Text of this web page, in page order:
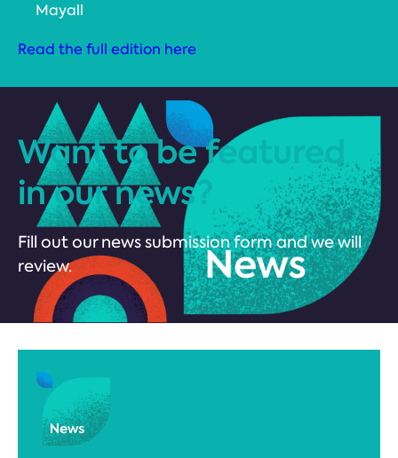
Mayall
Read the full edition here
Want to be featured
in our news?
Fill out our news submission form and we will
review.